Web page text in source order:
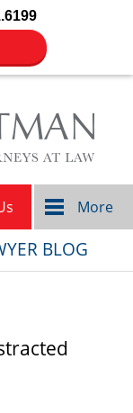
More
BLOG